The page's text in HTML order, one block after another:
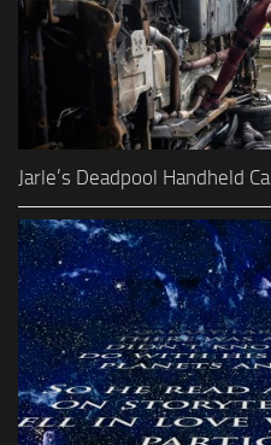
Jarle’s Deadpool Handheld